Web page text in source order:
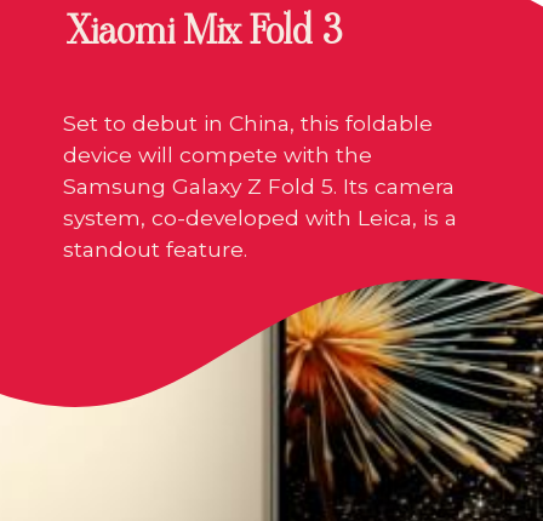
Xiaomi Mix Fold 3
Set to debut in China, this foldable
device will compete with the
Samsung Galaxy Z Fold 5. Its camera
system, co-developed with Leica, is a
standout feature.